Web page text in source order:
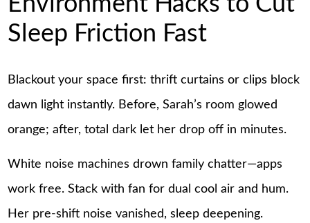
Sleep Friction Fast
Blackout your space first: thrift curtains or clips block
dawn light instantly. Before, Sarah’s room glowed
orange; after, total dark let her drop off in minutes.
White noise machines drown family chatter—apps
work free. Stack with fan for dual cool air and hum.
Her pre-shift noise vanished, sleep deepening.